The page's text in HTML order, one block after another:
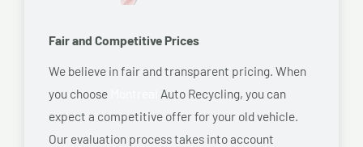
Fair and Competitive Prices
We believe in fair and transparent pricing. When
you choose
Auto Recycling, you can
expect a competitive offer for your old vehicle.
Our evaluation process takes into account